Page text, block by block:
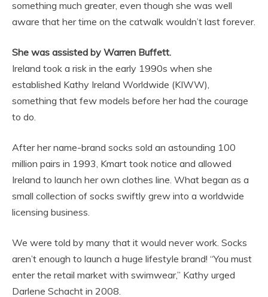
something much greater, even though she was well
aware that her time on the catwalk wouldn’t last forever.
She was assisted by Warren Buffett.
Ireland took a risk in the early 1990s when she
established Kathy Ireland Worldwide (KIWW),
something that few models before her had the courage
to do.
After her name-brand socks sold an astounding 100
million pairs in 1993, Kmart took notice and allowed
Ireland to launch her own clothes line. What began as a
small collection of socks swiftly grew into a worldwide
licensing business.
We were told by many that it would never work. Socks
aren’t enough to launch a huge lifestyle brand! “You must
enter the retail market with swimwear,” Kathy urged
Darlene Schacht in 2008.